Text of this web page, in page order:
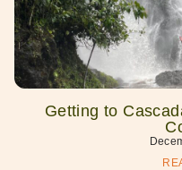
Getting to